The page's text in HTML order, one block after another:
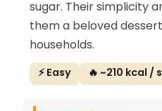
sugar. Their simplicity
them a beloved
households.
⚡ Easy 🔥 ~210 kcal /